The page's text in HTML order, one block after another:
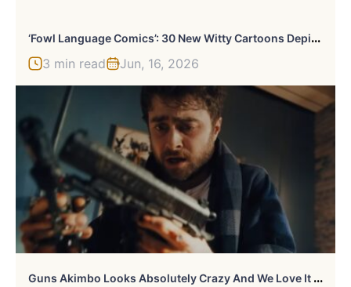
‘
Fowl Language Comics’: 30 New Witty Cartoons Depicting The Challenges And Joys Of Family Life
3 min read Jun, 16, 2026
G
Uns Akimbo Looks Absolutely Crazy And We Love It Already